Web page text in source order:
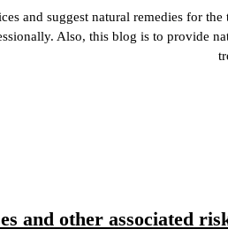
and suggest natural remedies for
Also, this blog is to provide
and other associated